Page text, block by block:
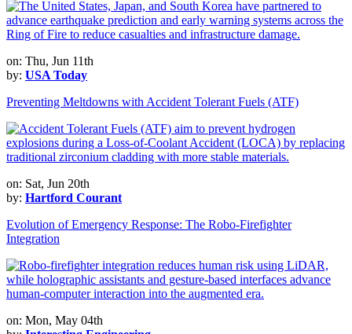
on: Thu, Jun 11th
by: USA Today
Preventing Meltdowns with Accident Tolerant Fuels (ATF)
on: Sat, Jun 20th
by: Hartford Courant
Evolution of Emergency Response: The Robo-Firefighter
Integration
on: Mon, May 04th